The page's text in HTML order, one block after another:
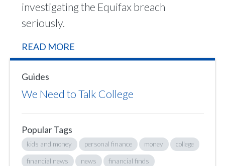
investigating the Equifax breach
seriously.
READ MORE
Guides
We Need to Talk College
Popular Tags
kids and money personal finance money college
financial news news financial finds